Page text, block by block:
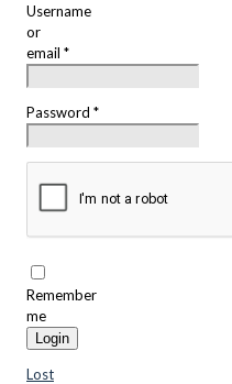
Username
or
email *
Password *
Remember
me
Login
Lost